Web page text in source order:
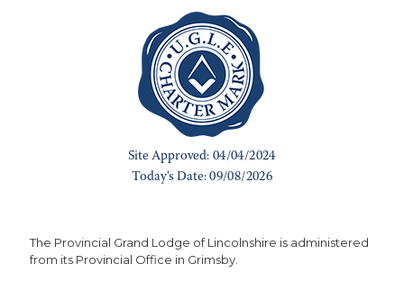
The Provincial Grand Lodge of Lincolnshire is administered
from its Provincial Office in Grimsby.